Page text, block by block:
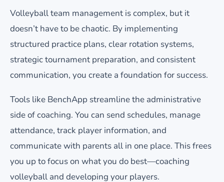
Volleyball team management is complex, but it
doesn’t have to be chaotic. By implementing
structured practice plans, clear rotation systems,
strategic tournament preparation, and consistent
communication, you create a foundation for success.
Tools like BenchApp streamline the administrative
side of coaching. You can send schedules, manage
attendance, track player information, and
communicate with parents all in one place. This frees
you up to focus on what you do best—coaching
volleyball and developing your players.